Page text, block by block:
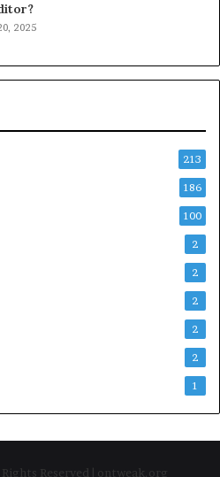
2025
213
186
100
2
2
2
2
2
1
Reserved | ontweak.org